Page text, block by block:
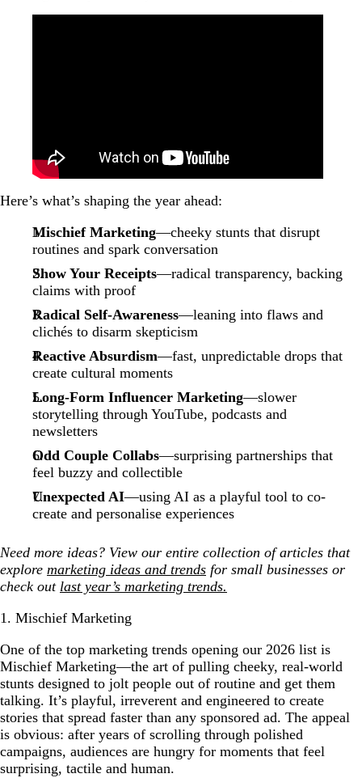
Here’s what’s shaping the year ahead:
Mischief Marketing—cheeky stunts that disrupt
routines and spark conversation
Show Your Receipts—radical transparency, backing
claims with proof
Radical Self-Awareness—leaning into flaws and
clichés to disarm skepticism
Reactive Absurdism—fast, unpredictable drops that
create cultural moments
Long-Form Influencer Marketing—slower
storytelling through YouTube, podcasts and
newsletters
Odd Couple Collabs—surprising partnerships that
feel buzzy and collectible
Unexpected AI—using AI as a playful tool to co-
create and personalise experiences
Need more ideas? View our entire collection of articles that
explore marketing ideas and trends for small businesses or
check out last year’s marketing trends.
1. Mischief Marketing
One of the top marketing trends opening our 2026 list is
Mischief Marketing—the art of pulling cheeky, real-world
stunts designed to jolt people out of routine and get them
talking. It’s playful, irreverent and engineered to create
stories that spread faster than any sponsored ad. The appeal
is obvious: after years of scrolling through polished
campaigns, audiences are hungry for moments that feel
surprising, tactile and human.